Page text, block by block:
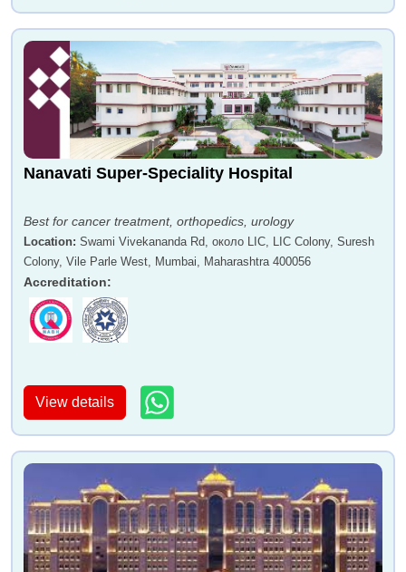
Dr Leena Deshpande Dr Anil Bhatia
Dr Bindhu K S Dr Anil Bradoo
Dr Madhuri Pattiwar
Dr Prashant S Nyati Dr Harshad Nikte
Nanavati Super-Speciality Hospital
Best for cancer treatment, orthopedics, urology
Location: Swami Vivekananda Rd, около LIC, LIC Colony, Suresh
Colony, Vile Parle West, Mumbai, Maharashtra 400056
Accreditation:
View details